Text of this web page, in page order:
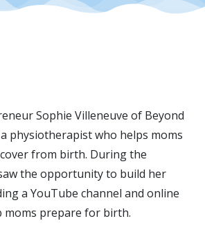
Sophie Villeneuve of Beyond
physiotherapist who helps moms
from birth. During the
the opportunity to build her
a YouTube channel and online
moms prepare for birth.